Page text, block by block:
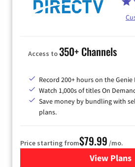
Access to350+ Channels
Record 200+ hours on the Genie
Watch 1,000s of titles On
Save money by bundling with
plans.
Price starting from$79.99 /mo.
View Plans
for